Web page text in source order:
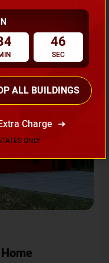
Sale 20% OFF
43
SEC
ALL BUILDINGS
Charge
ONLY